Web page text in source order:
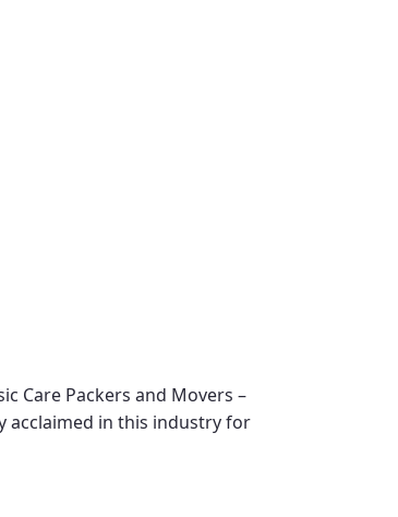
Care Packers and Movers –
acclaimed in this industry for